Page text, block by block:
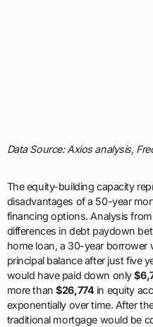
Data Source: Axios analysis,
The equity-building capacity
disadvantages of a 50-year
financing options. Analysis
differences in debt paydown
home loan, a 30-year borrower
principal balance after just five
would have paid down only
more than$26,774 in equity
exponentially over time. After
traditional mortgage would be